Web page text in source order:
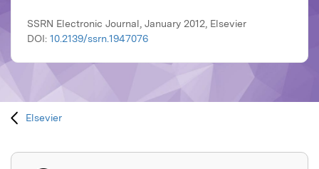
SSRN Electronic Journal, January 2012, Elsevier
DOI: 10.2139/ssrn.1947076
Elsevier